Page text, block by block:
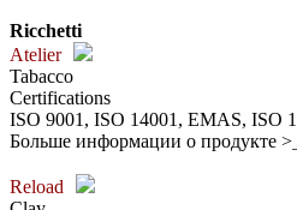
Ricchetti
Atelier
Tabacco
Certifications
ISO 9001, ISO 14001, EMAS,
Больше информации о продукте >
Reload